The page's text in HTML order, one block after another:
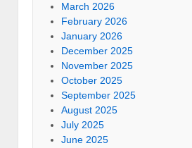
March 2026
February 2026
January 2026
December 2025
November 2025
October 2025
September 2025
August 2025
July 2025
June 2025